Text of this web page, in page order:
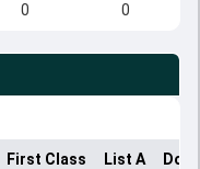
0 0
First Class List A